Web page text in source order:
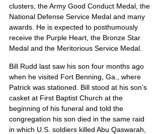
clusters, the Army Good Conduct Medal, the
National Defense Service Medal and many
awards. He is expected to posthumously
receive the Purple Heart, the Bronze Star
Medal and the Meritorious Service Medal.
Bill Rudd last saw his son four months ago
when he visited Fort Benning, Ga., where
Patrick was stationed. Bill stood at his son’s
casket at First Baptist Church at the
beginning of his funeral and told the
congregation his son died in the same raid
in which U.S. soldiers killed Abu Qaswarah,